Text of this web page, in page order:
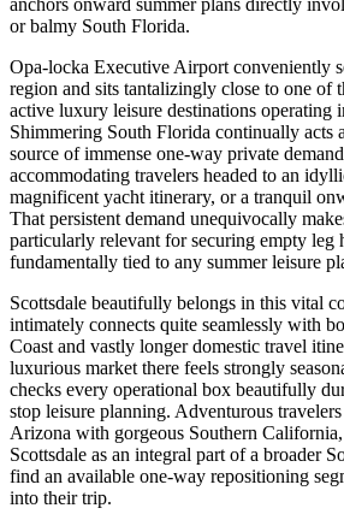
or balmy South Florida.
Opa-locka Executive Airport conveniently
region and sits tantalizingly close to one of
active luxury leisure destinations operating
Shimmering South Florida continually acts
source of immense one-way private
accommodating travelers headed to an
magnificent yacht itinerary, or a tranquil
That persistent demand unequivocally
particularly relevant for securing empty leg
fundamentally tied to any summer leisure
Scottsdale beautifully belongs in this vital
intimately connects quite seamlessly with
Coast and vastly longer domestic travel
luxurious market there feels strongly
checks every operational box beautifully
stop leisure planning. Adventurous
Arizona with gorgeous Southern
Scottsdale as an integral part of a broader
find an available one-way repositioning
into their trip.